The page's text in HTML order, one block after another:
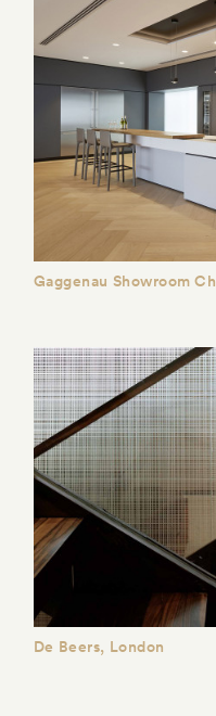
Gaggenau Showroom
De Beers, London